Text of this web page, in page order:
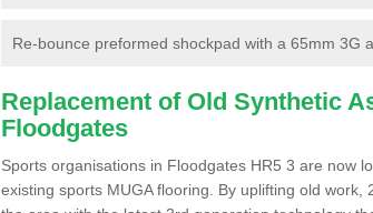
Re-bounce preformed shockpad with a 65mm 3G
Replacement of Old Synthetic
Floodgates
Sports organisations in Floodgates HR5 3 are now
existing sports MUGA flooring. By uplifting old